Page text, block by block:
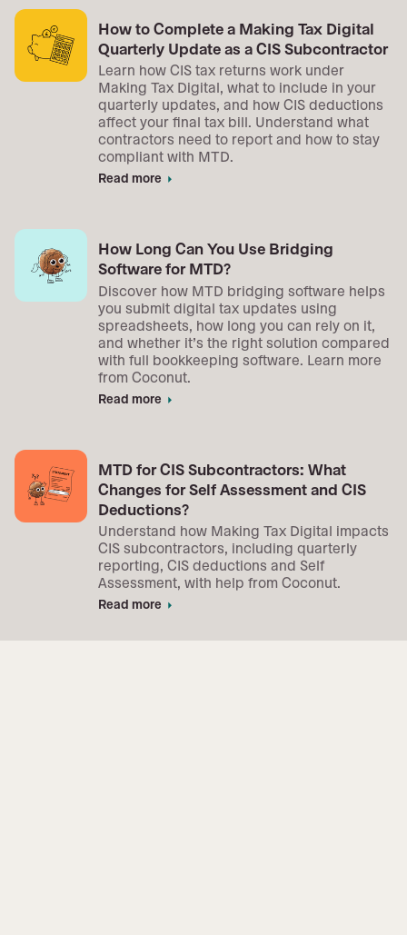
How to Complete a Making Tax Digital
Quarterly Update as a CIS Subcontractor
Learn how CIS tax returns work under
Making Tax Digital, what to include in your
quarterly updates, and how CIS deductions
affect your final tax bill. Understand what
contractors need to report and how to stay
compliant with MTD.
Read more arrow_right
How Long Can You Use Bridging
Software for MTD?
Discover how MTD bridging software helps
you submit digital tax updates using
spreadsheets, how long you can rely on it,
and whether it’s the right solution compared
with full bookkeeping software. Learn more
from Coconut.
Read more arrow_right
MTD for CIS Subcontractors: What
Changes for Self Assessment and CIS
Deductions?
Understand how Making Tax Digital impacts
CIS subcontractors, including quarterly
reporting, CIS deductions and Self
Assessment, with help from Coconut.
Read more arrow_right